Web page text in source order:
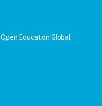
Open Education Global